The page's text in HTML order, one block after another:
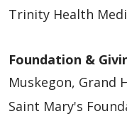
Trinity Health
Foundation &
Muskegon, Grand
Saint Mary's